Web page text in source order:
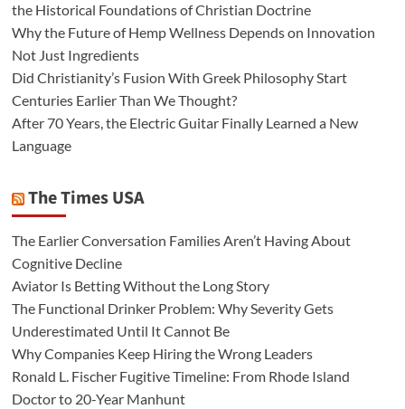
the Historical Foundations of Christian Doctrine
Why the Future of Hemp Wellness Depends on Innovation
Not Just Ingredients
Did Christianity’s Fusion With Greek Philosophy Start
Centuries Earlier Than We Thought?
After 70 Years, the Electric Guitar Finally Learned a New
Language
The Times USA
The Earlier Conversation Families Aren’t Having About
Cognitive Decline
Aviator Is Betting Without the Long Story
The Functional Drinker Problem: Why Severity Gets
Underestimated Until It Cannot Be
Why Companies Keep Hiring the Wrong Leaders
Ronald L. Fischer Fugitive Timeline: From Rhode Island
Doctor to 20-Year Manhunt